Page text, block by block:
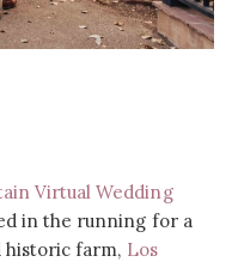
Virtual Wedding
in the running for a
historic farm, Los